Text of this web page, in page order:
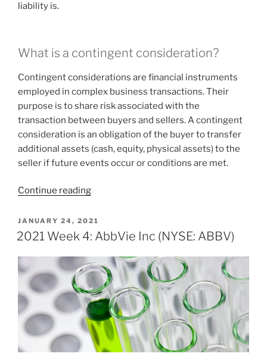
liability is.
What is a contingent consideration?
Contingent considerations are financial instruments
employed in complex business transactions. Their
purpose is to share risk associated with the
transaction between buyers and sellers. A contingent
consideration is an obligation of the buyer to transfer
additional assets (cash, equity, physical assets) to the
seller if future events occur or conditions are met.
Continue reading“What
a
contingent
liability?”
POSTED
ON
JANUARY 24, 2021
2021 Week 4: AbbVie Inc (NYSE: ABBV)